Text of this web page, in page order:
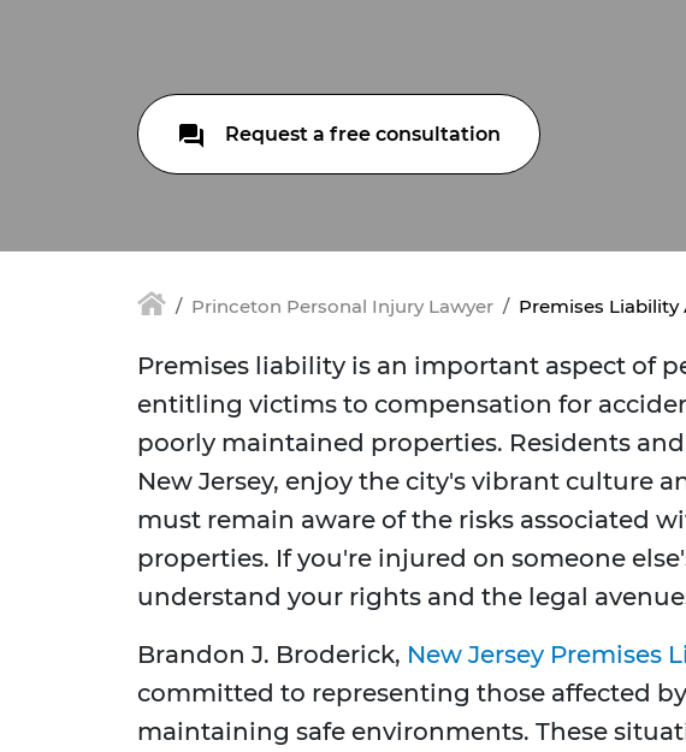
Request a free consultation
Princeton Personal Injury Lawyer Premises
Premises liability is an important aspect of
entitling victims to compensation for
poorly maintained properties. Residents
New Jersey, enjoy the city's vibrant culture
must remain aware of the risks associated
properties. If you're injured on someone
understand your rights and the legal
Brandon J. Broderick, New Jersey Premises
committed to representing those affected
maintaining safe environments. These